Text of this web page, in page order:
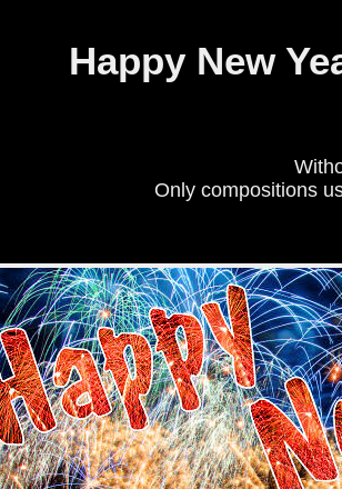
Happy New
Only compositions